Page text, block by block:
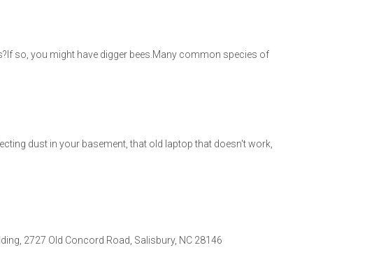
so, you might have digger bees.Many common species of
dust in your basement, that old laptop that doesn't work,
2727 Old Concord Road, Salisbury, NC 28146